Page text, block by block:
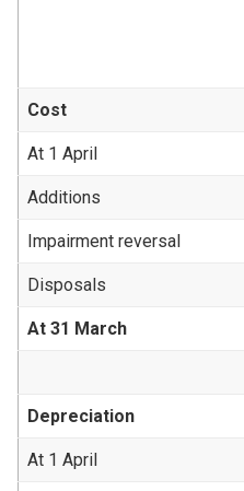
Cost
At 1 April
Additions
Impairment reversal
Disposals
At 31 March
Depreciation
At 1 April